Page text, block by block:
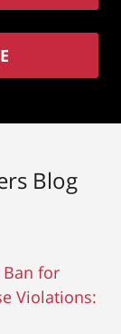
Blog
Ban for
Violations: